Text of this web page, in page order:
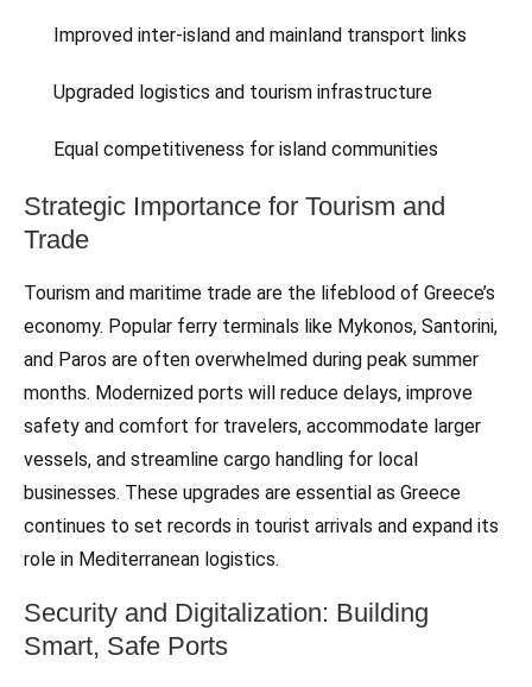
Improved inter-island and mainland transport links
Upgraded logistics and tourism infrastructure
Equal competitiveness for island communities
Strategic Importance for Tourism and
Trade
Tourism and maritime trade are the lifeblood of Greece’s
economy. Popular ferry terminals like Mykonos, Santorini,
and Paros are often overwhelmed during peak summer
months. Modernized ports will reduce delays, improve
safety and comfort for travelers, accommodate larger
vessels, and streamline cargo handling for local
businesses. These upgrades are essential as Greece
continues to set records in tourist arrivals and expand its
role in Mediterranean logistics.
Security and Digitalization: Building
Smart, Safe Ports